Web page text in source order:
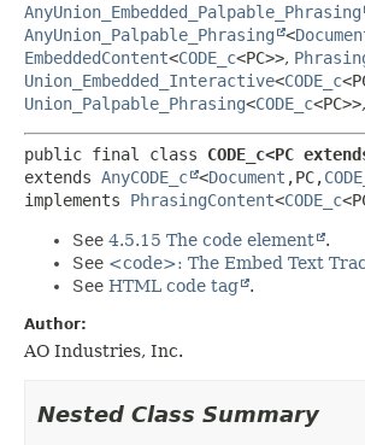
AnyUnion_Embedded_Palpable_Phrasing
AnyUnion_Palpable_Phrasing
<
EmbeddedContent<CODE_c<PC>>,
Union_Embedded_Interactive<CODE_c
Union_Palpable_Phrasing<CODE_c<PC>>,
public final class CODE_c<PC
extends AnyCODE_c <Document ,PC,
implements PhrasingContent<CODE_c
See 4.5.15 The code element
.
See <code>: The Embed Text
See HTML code tag .
Author:
AO Industries, Inc.
Nested Class Summary